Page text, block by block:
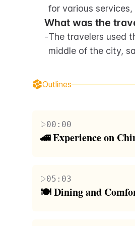
for various
What was the
-The travelers used
middle of the city,
Outlines
00:00
🚄 Experience on
which surpasses
encounters challenges
05:03
🍽️ Dining and